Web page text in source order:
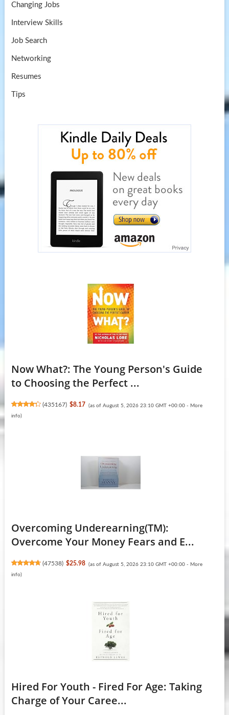
Changing Jobs
Interview Skills
Job Search
Networking
Resumes
Tips
Now What?: The Young Person's Guide
to Choosing the Perfect ...
(435167) $8.17 (as of August 5, 2026 23:10 GMT +00:00 - More
info)
Overcoming Underearning(TM):
Overcome Your Money Fears and E...
(47538) $25.98 (as of August 5, 2026 23:10 GMT +00:00 - More
info)
Hired For Youth - Fired For Age: Taking
Charge of Your Caree...